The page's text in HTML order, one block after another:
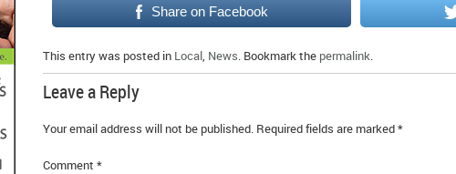
Share on Facebook
This entry was posted in Local, News. Bookmark the permalink.
Leave a Reply
Your email address will not be published. Required fields are marked*
Comment *